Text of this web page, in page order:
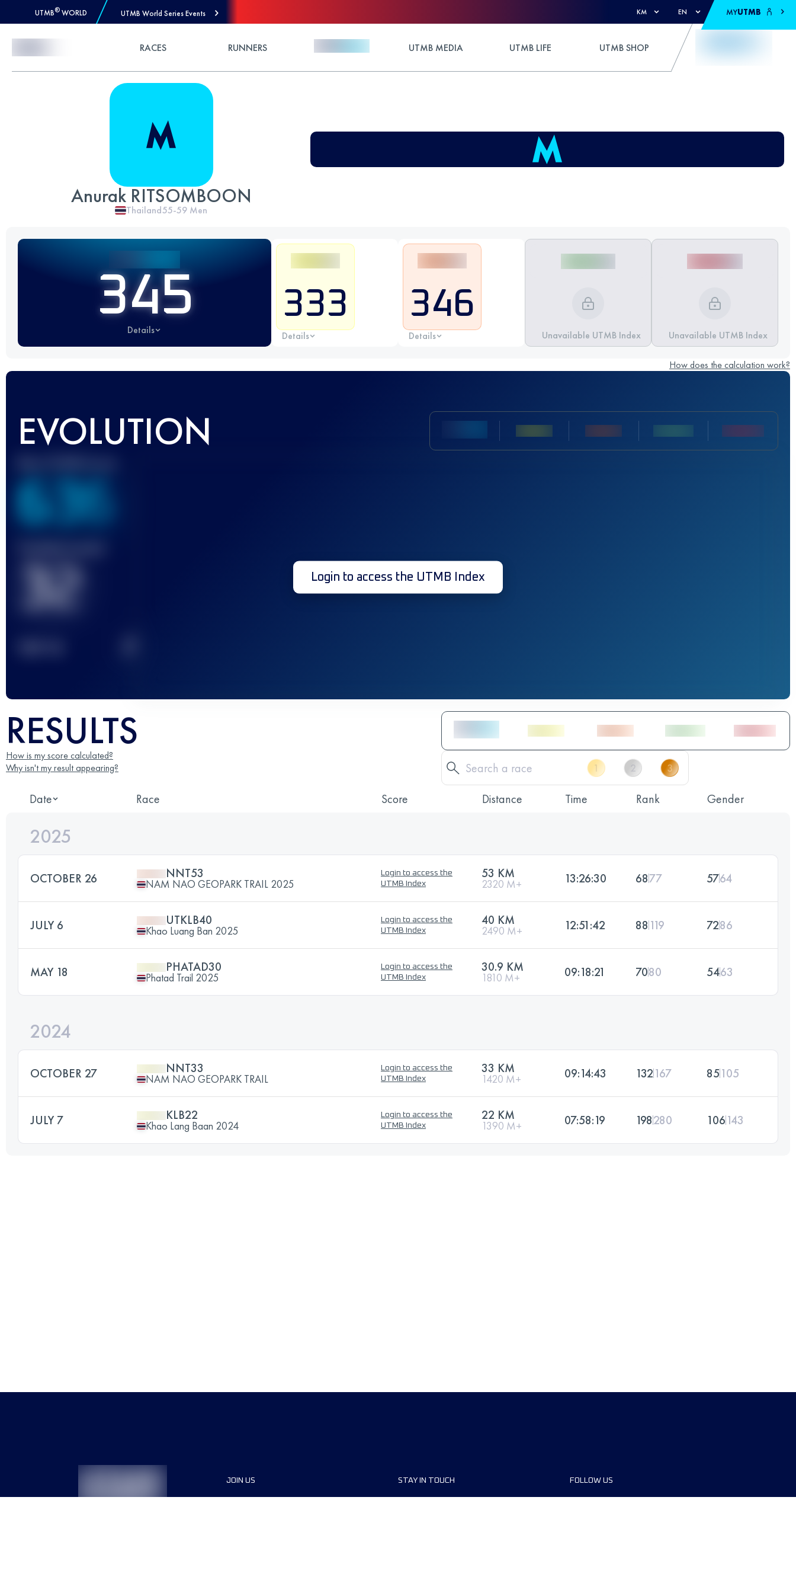
UTMB® WORLD UTMB World Series Events KM EN MYUTMB
RACES RUNNERS UTMB MEDIA UTMB LIFE UTMB SHOP
Anurak RITSOMBOON
Thailand55-59 Men
345
Details
333
Details
346
Details Unavailable UTMB Index Unavailable UTMB Index
How does the calculation work?
EVOLUTION
636
32 Login to access the UTMB Index
RESULTS
How is my score calculated?
Why isn't my result appearing?
Date Race Score Distance Time Rank Gender
2025
OCTOBER 26 NNT53
NAM NAO GEOPARK TRAIL 2025
Login to access the
UTMB Index
53 KM
2320 M+ 13:26:30 6877 5764
JULY 6 UTKLB40
Khao Luang Ban 2025
Login to access the
UTMB Index
40 KM
2490 M+ 12:51:42 88 119 7286
MAY 18 PHATAD30
Phatad Trail 2025
Login to access the
UTMB Index
30.9 KM
1810 M+ 09:18:21 7080 5463
2024
OCTOBER 27 NNT33
NAM NAO GEOPARK TRAIL
Login to access the
UTMB Index
33 KM
1420 M+ 09:14:43 132167 85105
JULY 7 KLB22
Khao Lang Baan 2024
Login to access the
UTMB Index
22 KM
1390 M+ 07:58:19 198280 106143
JOIN US STAY IN TOUCH FOLLOW US